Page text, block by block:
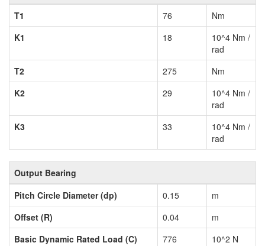
T1
76
Nm
K1
18
10^4 Nm /
rad
T2
275
Nm
K2
29
10^4 Nm /
rad
K3
33
10^4 Nm /
rad
Output Bearing
Pitch Circle Diameter (dp)
0.15
m
Offset (R)
0.04
m
Basic Dynamic Rated Load (C)
776
10^2 N